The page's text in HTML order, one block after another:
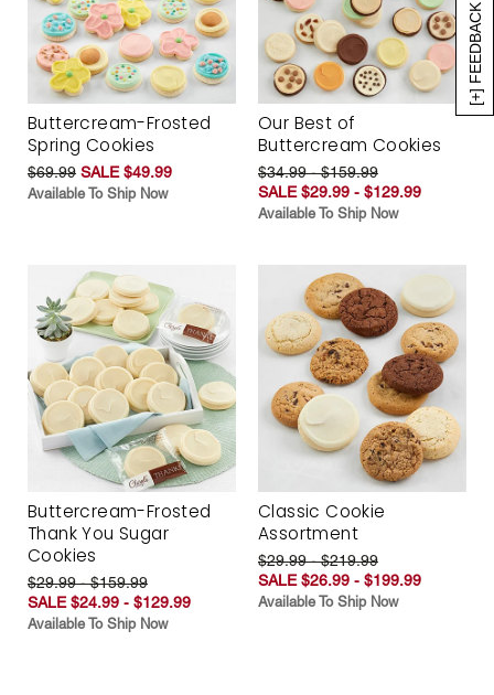
[+] FEEDBACK
Buttercream-Frosted
Spring Cookies
$69.99 SALE $49.99
Available To Ship Now
Our Best of
Buttercream Cookies
$34.99 - $159.99
SALE $29.99 - $129.99
Available To Ship Now
Buttercream-Frosted
Thank You Sugar
Cookies
$29.99 - $159.99
SALE $24.99 - $129.99
Available To Ship Now
Classic Cookie
Assortment
$29.99 - $219.99
SALE $26.99 - $199.99
Available To Ship Now